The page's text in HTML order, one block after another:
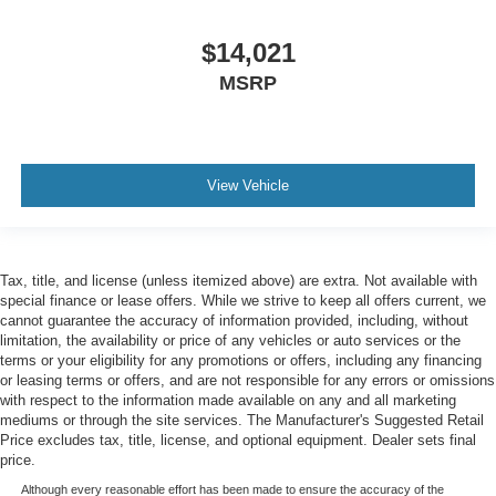
drive, or for a more comfortable rest during the longer
treks. Settle in, with manual reclining passenger seat.
Console insert material: Piano black console insert
comfortable ride for everyone with rear bench seat. It
This feature provides increased comfort for rear seat
passengers.
Additional heater - a warm welcome. With an additional
heater, you can warm up before your vehicle does or
increase your comfort throughout the drive. The on-
demand heating is always ready so you don't have to
chill before you can relax. In terms of comfort, an
additional heater is a plus.
$14,021
MSRP
View Vehicle
Tax, title, and license (unless itemized above) are extra. Not available with
special finance or lease offers. While we strive to keep all offers current, we
cannot guarantee the accuracy of information provided, including, without
limitation, the availability or price of any vehicles or auto services or the
terms or your eligibility for any promotions or offers, including any financing
or leasing terms or offers, and are not responsible for any errors or omissions
with respect to the information made available on any and all marketing
mediums or through the site services. The Manufacturer's Suggested Retail
Price excludes tax, title, license, and optional equipment. Dealer sets final
price.
Although every reasonable effort has been made to ensure the accuracy of the